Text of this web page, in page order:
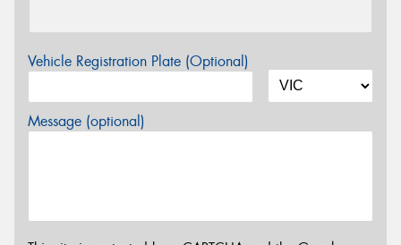
Vehicle Registration Plate (Optional)
Message (optional)